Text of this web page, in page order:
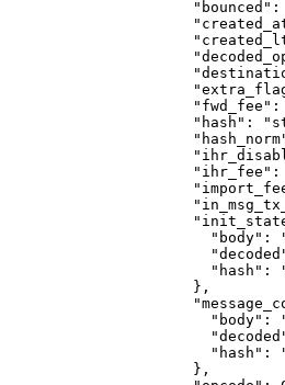
                "bounced"
:
                "fwd_fee"
:
                "hash"
:
                "ihr_fee"
:
                  "body"
:
                  "hash"
:
                },
                  "body"
:
                  "hash"
:
                },